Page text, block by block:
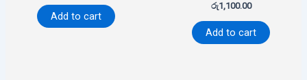
Add to cart
රු1,100.00
Add to cart